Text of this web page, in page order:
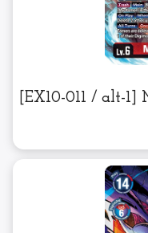
[EX10-011 / alt-